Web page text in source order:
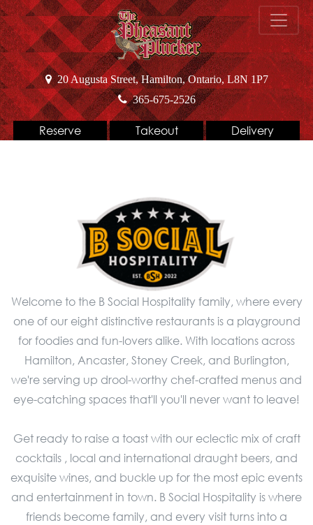
20 Augusta Street, Hamilton, Ontario, L8N 1P7
365-675-2526
Reserve Takeout Delivery
Welcome to the B Social Hospitality family, where every
one of our eight distinctive restaurants is a playground
for foodies and fun-lovers alike. With locations across
Hamilton, Ancaster, Stoney Creek, and Burlington,
we're serving up drool-worthy chef-crafted menus and
eye-catching spaces that'll you'll never want to leave!
Get ready to raise a toast with our eclectic mix of craft
cocktails , local and international draught beers, and
exquisite wines, and buckle up for the most epic events
and entertainment in town. B Social Hospitality is where
friends become family, and every visit turns into a